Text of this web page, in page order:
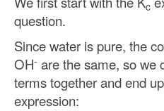
c
question.
Since water is pure, the
OH- are the same, so we
terms together and end
expression: